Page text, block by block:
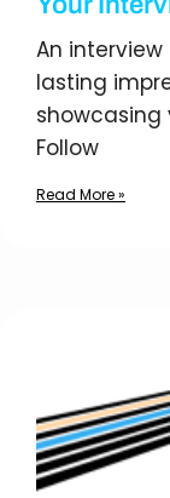
An
lasting
showcasing
Follow
Read More »